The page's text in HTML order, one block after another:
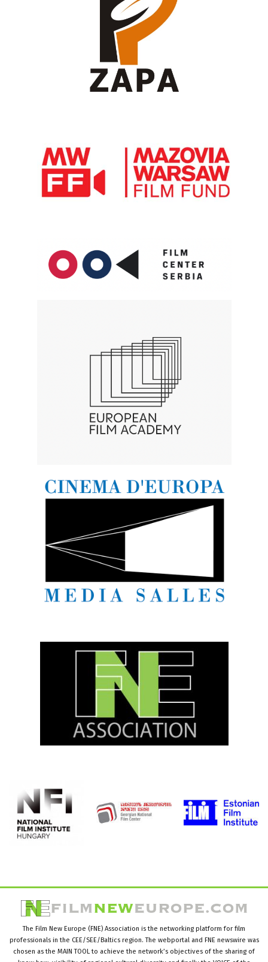
The Film New Europe (FNE) Association is the networking platform for film
professionals in the CEE/SEE/Baltics region. The webportal and FNE newswire was
chosen as the MAIN TOOL to achieve the network’s objectives of the sharing of